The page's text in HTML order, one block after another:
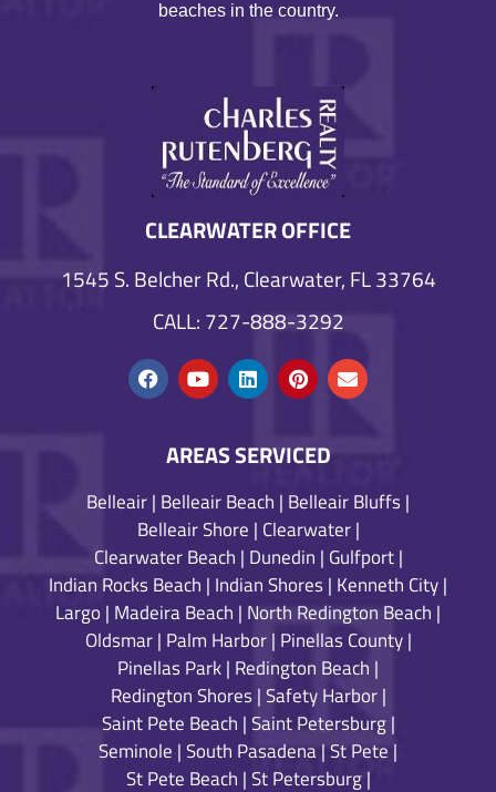
beaches in the country.
CLEARWATER OFFICE
1545 S. Belcher Rd., Clearwater, FL 33764
CALL: 727-888-3292
AREAS SERVICED
Belleair| Belleair Beach | Belleair Bluffs|
Belleair Shore | Clearwater|
Clearwater Beach | Dunedin | Gulfport|
Indian Rocks Beach | Indian Shores| Kenneth City|
Largo | Madeira Beach | North Redington Beach |
Oldsmar| Palm Harbor| Pinellas County|
Pinellas Park| Redington Beach |
Redington Shores|Safety Harbor|
Saint Pete Beach |Saint Petersburg|
Seminole |South Pasadena|St Pete |
St Pete Beach |St Petersburg|